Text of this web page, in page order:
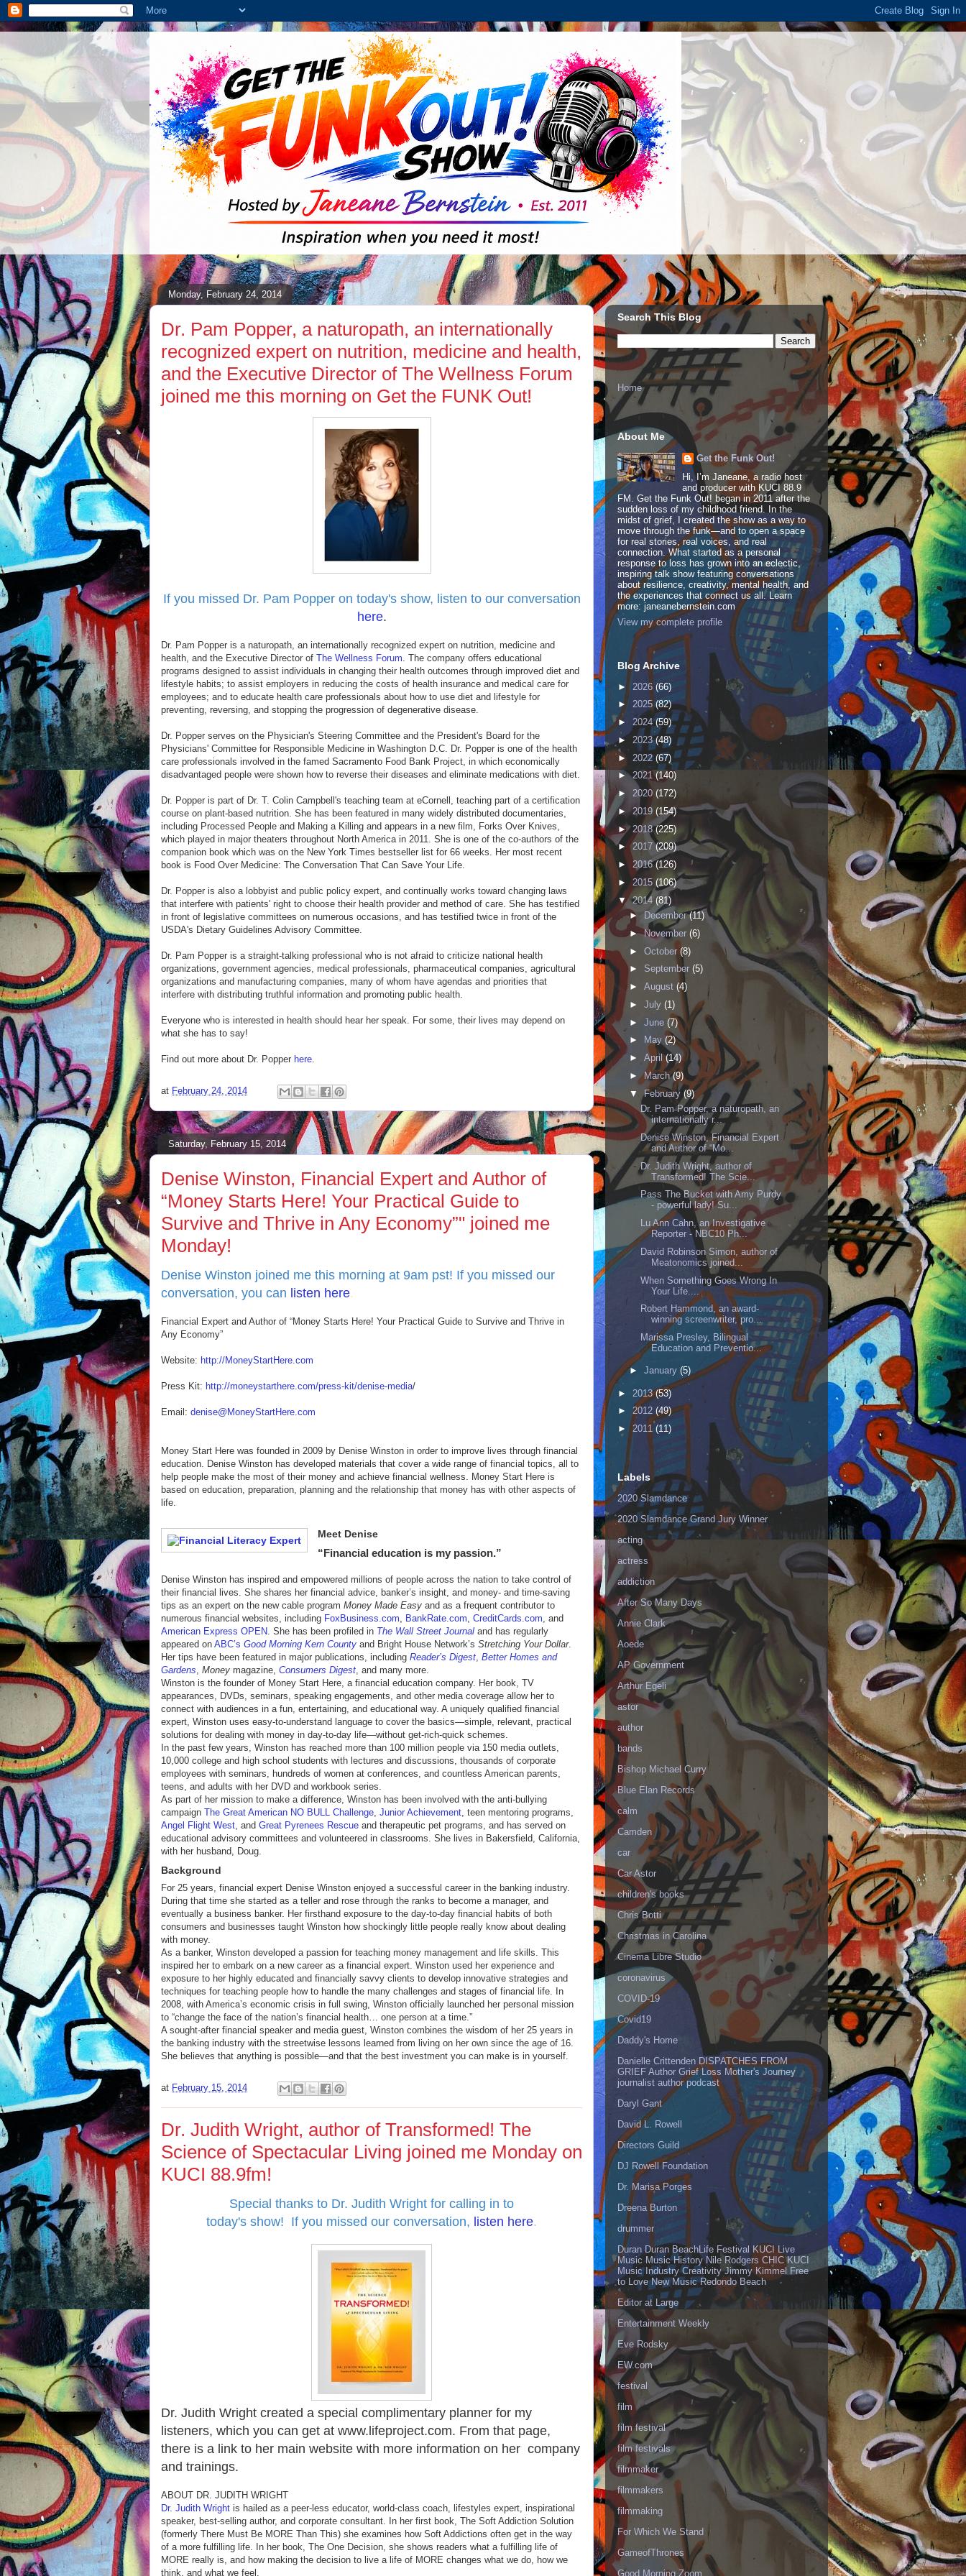
Monday, February 24, 2014
Dr. Pam Popper, a naturopath, an internationally
recognized expert on nutrition, medicine and health,
and the Executive Director of The Wellness Forum
joined me this morning on Get the FUNK Out!
If you missed Dr. Pam Popper on today's show, listen to our conversation
here.
Dr. Pam Popper is a naturopath, an internationally recognized expert on nutrition, medicine and
health, and the Executive Director of The Wellness Forum. The company offers educational
programs designed to assist individuals in changing their health outcomes through improved diet and
lifestyle habits; to assist employers in reducing the costs of health insurance and medical care for
employees; and to educate health care professionals about how to use diet and lifestyle for
preventing, reversing, and stopping the progression of degenerative disease.
Dr. Popper serves on the Physician's Steering Committee and the President's Board for the
Physicians' Committee for Responsible Medicine in Washington D.C. Dr. Popper is one of the health
care professionals involved in the famed Sacramento Food Bank Project, in which economically
disadvantaged people were shown how to reverse their diseases and eliminate medications with diet.
Dr. Popper is part of Dr. T. Colin Campbell's teaching team at eCornell, teaching part of a certification
course on plant-based nutrition. She has been featured in many widely distributed documentaries,
including Processed People and Making a Killing and appears in a new film, Forks Over Knives,
which played in major theaters throughout North America in 2011. She is one of the co-authors of the
companion book which was on the New York Times bestseller list for 66 weeks. Her most recent
book is Food Over Medicine: The Conversation That Can Save Your Life.
Dr. Popper is also a lobbyist and public policy expert, and continually works toward changing laws
that interfere with patients' right to choose their health provider and method of care. She has testified
in front of legislative committees on numerous occasions, and has testified twice in front of the
USDA's Dietary Guidelines Advisory Committee.
Dr. Pam Popper is a straight-talking professional who is not afraid to criticize national health
organizations, government agencies, medical professionals, pharmaceutical companies, agricultural
organizations and manufacturing companies, many of whom have agendas and priorities that
interfere with distributing truthful information and promoting public health.
Everyone who is interested in health should hear her speak. For some, their lives may depend on
what she has to say!
Find out more about Dr. Popper here.
at February 24, 2014
Saturday, February 15, 2014
Denise Winston, Financial Expert and Author of
“Money Starts Here! Your Practical Guide to
Survive and Thrive in Any Economy”" joined me
Monday!
Denise Winston joined me this morning at 9am pst! If you missed our
conversation, you can listen here.
Financial Expert and Author of “Money Starts Here! Your Practical Guide to Survive and Thrive in
Any Economy”
Website: http://MoneyStartHere.com
Press Kit: http://moneystarthere.com/press-kit/denise-media/
Email: denise@MoneyStartHere.com
Money Start Here was founded in 2009 by Denise Winston in order to improve lives through financial
education. Denise Winston has developed materials that cover a wide range of financial topics, all to
help people make the most of their money and achieve financial wellness. Money Start Here is
based on education, preparation, planning and the relationship that money has with other aspects of
life.
Meet Denise
“Financial education is my passion.”
Denise Winston has inspired and empowered millions of people across the nation to take control of
their financial lives. She shares her financial advice, banker’s insight, and money- and time-saving
tips as an expert on the new cable program Money Made Easy and as a frequent contributor to
numerous financial websites, including FoxBusiness.com, BankRate.com, CreditCards.com, and
American Express OPEN. She has been profiled in The Wall Street Journal and has regularly
appeared on ABC’s Good Morning Kern County and Bright House Network’s Stretching Your Dollar.
Her tips have been featured in major publications, including Reader’s Digest, Better Homes and
Gardens, Money magazine, Consumers Digest, and many more.
Winston is the founder of Money Start Here, a financial education company. Her book, TV
appearances, DVDs, seminars, speaking engagements, and other media coverage allow her to
connect with audiences in a fun, entertaining, and educational way. A uniquely qualified financial
expert, Winston uses easy-to-understand language to cover the basics—simple, relevant, practical
solutions for dealing with money in day-to-day life—without get-rich-quick schemes.
In the past few years, Winston has reached more than 100 million people via 150 media outlets,
10,000 college and high school students with lectures and discussions, thousands of corporate
employees with seminars, hundreds of women at conferences, and countless American parents,
teens, and adults with her DVD and workbook series.
As part of her mission to make a difference, Winston has been involved with the anti-bullying
campaign The Great American NO BULL Challenge, Junior Achievement, teen mentoring programs,
Angel Flight West, and Great Pyrenees Rescue and therapeutic pet programs, and has served on
educational advisory committees and volunteered in classrooms. She lives in Bakersfield, California,
with her husband, Doug.
Background
For 25 years, financial expert Denise Winston enjoyed a successful career in the banking industry.
During that time she started as a teller and rose through the ranks to become a manager, and
eventually a business banker. Her firsthand exposure to the day-to-day financial habits of both
consumers and businesses taught Winston how shockingly little people really know about dealing
with money.
As a banker, Winston developed a passion for teaching money management and life skills. This
inspired her to embark on a new career as a financial expert. Winston used her experience and
exposure to her highly educated and financially savvy clients to develop innovative strategies and
techniques for teaching people how to handle the many challenges and stages of financial life. In
2008, with America’s economic crisis in full swing, Winston officially launched her personal mission
to “change the face of the nation’s financial health… one person at a time.”
A sought-after financial speaker and media guest, Winston combines the wisdom of her 25 years in
the banking industry with the streetwise lessons learned from living on her own since the age of 16.
She believes that anything is possible—and that the best investment you can make is in yourself.
at February 15, 2014
Dr. Judith Wright, author of Transformed! The
Science of Spectacular Living joined me Monday on
KUCI 88.9fm!
Special thanks to Dr. Judith Wright for calling in to
today's show! If you missed our conversation, listen here.
Dr. Judith Wright created a special complimentary planner for my
listeners, which you can get at www.lifeproject.com. From that page,
there is a link to her main website with more information on her company
and trainings.
ABOUT DR. JUDITH WRIGHT
Dr. Judith Wright is hailed as a peer-less educator, world-class coach, lifestyles expert, inspirational
speaker, best-selling author, and corporate consultant. In her first book, The Soft Addiction Solution
(formerly There Must Be MORE Than This) she examines how Soft Addictions often get in the way
of a more fulfilling life. In her book, The One Decision, she shows readers what a fulfilling life of
MORE really is, and how making the decision to live a life of MORE changes what we do, how we
think, and what we feel.
Search This Blog
Home
About Me
Get the Funk Out!
Hi, I’m Janeane, a radio host
and producer with KUCI 88.9
FM. Get the Funk Out! began in 2011 after the
sudden loss of my childhood friend. In the
midst of grief, I created the show as a way to
move through the funk—and to open a space
for real stories, real voices, and real
connection. What started as a personal
response to loss has grown into an eclectic,
inspiring talk show featuring conversations
about resilience, creativity, mental health, and
the experiences that connect us all. Learn
more: janeanebernstein.com
View my complete profile
Blog Archive
► 2026 (66)
► 2025(82)
► 2024(59)
► 2023(48)
► 2022 (67)
►2021(140)
► 2020 (172)
► 2019 (154)
► 2018(225)
►2017(209)
► 2016(126)
► 2015 (106)
▼2014 (81)
►
December(11)
►November (6)
► October (8)
► September (5)
► August (4)
► July (1)
► June (7)
►
May (2)
► April(14)
►March(9)
▼February (9)
Dr. Pam Popper, a naturopath, an
internationally r...
Denise Winston, Financial Expert
and Author of “Mo...
Dr. Judith Wright, author of
Transformed! The Scie...
Pass The Bucket with Amy Purdy
- powerful lady! Su...
Lu Ann Cahn , an Investigative
Reporter - NBC10 Ph...
David Robinson Simon, author of
Meatonomics joined...
When Something Goes Wrong In
Your Life....
Robert Hammond, an award-
winning screenwriter, pro...
Marissa Presley, Bilingual
Education and Preventio...
► January (5)
► 2013(53)
► 2012 (49)
► 2011 (11)
Labels
2020 Slamdance
2020 Slamdance Grand Jury Winner
acting
actress
addiction
After So Many Days
Annie Clark
Aoede
AP Government
Arthur Egeli
astor
author
bands
Bishop Michael Curry
Blue Elan Records
calm
Camden
car
Car Astor
children's books
Chris Botti
Christmas in Carolina
Cinema Libre Studio
coronavirus
COVID-19
Covid19
Daddy's Home
Danielle Crittenden DISPATCHES FROM
GRIEF Author Grief Loss Mother's Journey
journalist author podcast
Daryl Gant
David L. Rowell
Directors Guild
DJ Rowell Foundation
Dr. Marisa Porges
Dreena Burton
drummer
Duran Duran BeachLife Festival KUCI Live
Music Music History Nile Rodgers CHIC KUCI
Music Industry Creativity Jimmy Kimmel Free
to Love New Music Redondo Beach
Editor at Large
Entertainment Weekly
Eve Rodsky
EW.com
festival
film
film festival
film festivals
filmmaker
filmmakers
filmmaking
For Which We Stand
GameofThrones
Good Morning Zoom